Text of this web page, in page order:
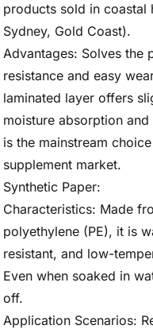
products sold in coastal
Sydney, Gold Coast).
Advantages: Solves the
resistance and easy
laminated layer offers
moisture absorption
is the mainstream
supplement market.
Synthetic Paper:
Characteristics: Made
polyethylene (PE), it is
resistant, and low-
Even when soaked in
off.
Application Scenarios: